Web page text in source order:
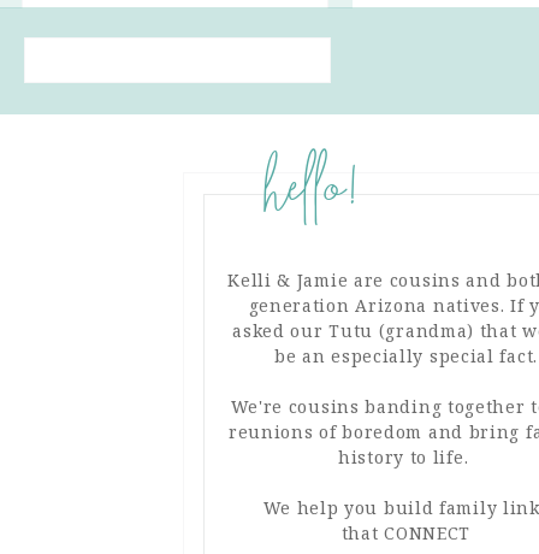
hello!
Kelli & Jamie are cousins and
generation Arizona natives. If
asked our Tutu (grandma) that
be an especially special fact.
We're cousins banding together
reunions of boredom and bring
history to life.
We help you build family
that CONNECT